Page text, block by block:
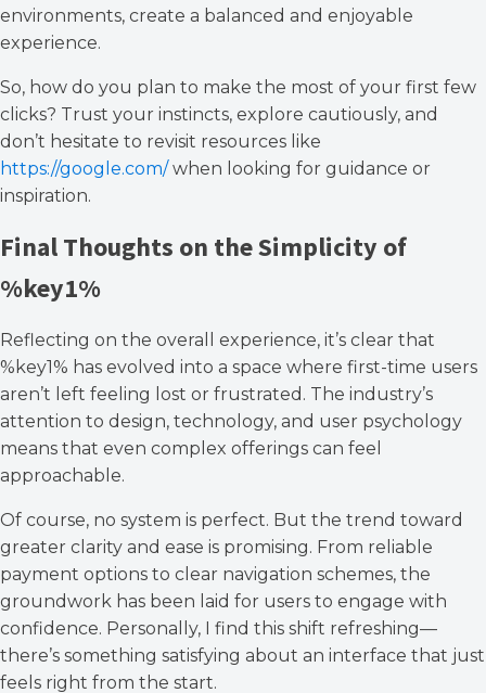
environments, create a balanced and enjoyable
experience.
So, how do you plan to make the most of your first few
clicks? Trust your instincts, explore cautiously, and
don’t hesitate to revisit resources like
https://google.com/when looking for guidance or
inspiration.
Final Thoughts on the Simplicity of
%key1%
Reflecting on the overall experience, it’s clear that
%key1% has evolved into a space where first-time users
aren’t left feeling lost or frustrated. The industry’s
attention to design, technology, and user psychology
means that even complex offerings can feel
approachable.
Of course, no system is perfect. But the trend toward
greater clarity and ease is promising. From reliable
payment options to clear navigation schemes, the
groundwork has been laid for users to engage with
confidence. Personally, I find this shift refreshing—
there’s something satisfying about an interface that just
feels right from the start.